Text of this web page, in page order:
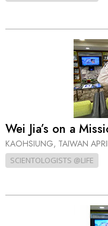
Wei Jia’s on a
KAOHSIUNG, TAIWAN
SCIENTOLOGISTS @LIFE